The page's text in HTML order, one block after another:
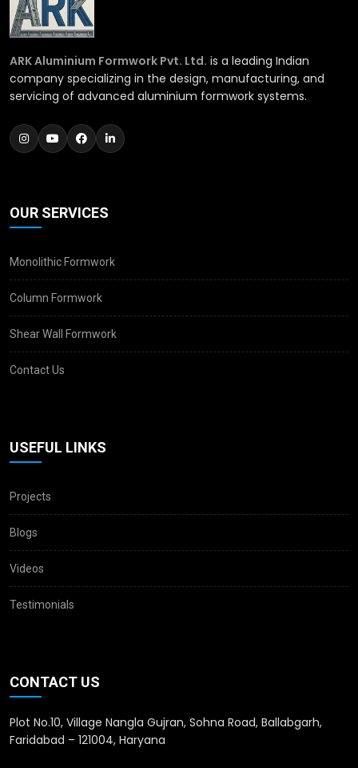
ARK Aluminium Formwork Pvt. Ltd. is a leading Indian
company specializing in the design, manufacturing, and
servicing of advanced aluminium formwork systems.
OUR SERVICES
Monolithic Formwork
Column Formwork
Shear Wall Formwork
Contact Us
USEFUL LINKS
Projects
Blogs
Videos
Testimonials
CONTACT US
Plot No.10, Village Nangla Gujran, Sohna Road, Ballabgarh,
Faridabad – 121004, Haryana